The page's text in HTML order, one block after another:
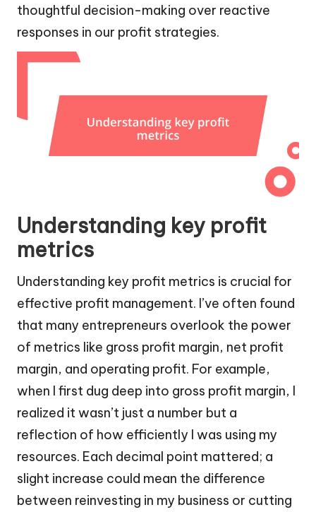
thoughtful decision-making over reactive
responses in our profit strategies.
Understanding key profit
metrics
Understanding key profit metrics is crucial for
effective profit management. I’ve often found
that many entrepreneurs overlook the power
of metrics like gross profit margin, net profit
margin, and operating profit. For example,
when I first dug deep into gross profit margin, I
realized it wasn’t just a number but a
reflection of how efficiently I was using my
resources. Each decimal point mattered; a
slight increase could mean the difference
between reinvesting in my business or cutting